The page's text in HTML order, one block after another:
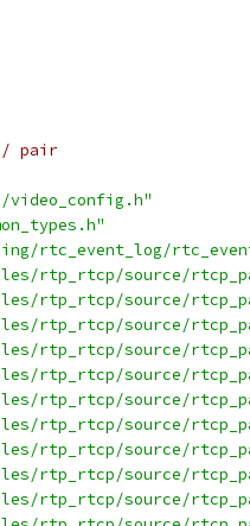
pair
rtc_event_log/
rtp_rtcp/source/
rtp_rtcp/source/
rtp_rtcp/source/
rtp_rtcp/source/
rtp_rtcp/source/
rtp_rtcp/source/
rtp_rtcp/source/
rtp_rtcp/source/
rtp_rtcp/source/
rtp_rtcp/source/